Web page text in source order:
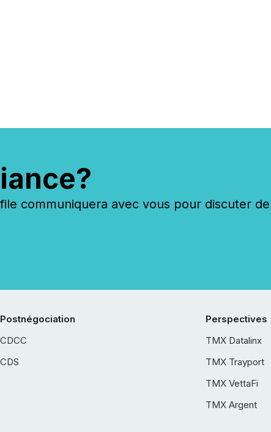
communiquera avec vous pour discuter
Postnégociation
CDCC
CDS
Perspectives
TMX Datalinx
TMX Trayport
TMX VettaFi
TMX Argent